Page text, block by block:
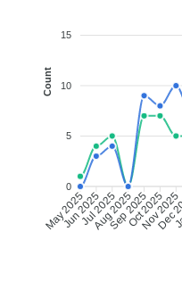
15
10
5
0
Count
May 2025
Jun 2025
Jul 2025
Aug 2025
Sep 2025
Oct 2025
Nov 2025
Dec